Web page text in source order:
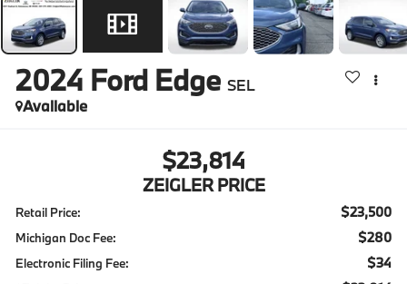
2024 Ford Edge SEL
Available
$23,814
ZEIGLER PRICE
Retail Price: $23,500
Michigan Doc Fee: $280
Electronic Filing Fee: $34